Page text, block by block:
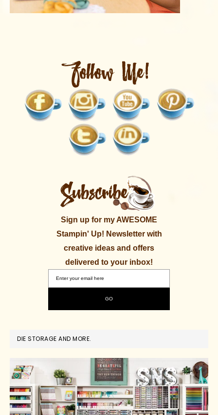
Sign up for my AWESOME
Stampin' Up! Newsletter with
creative ideas and offers
delivered to your inbox!
DIE STORAGE AND MORE.